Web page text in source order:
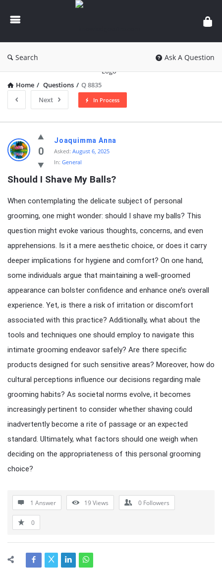
knowledgesutra.com
Search Ask A Question
Home / Questions / Q 8835
Next
In Process
knowledgesutra.com
Latest
Questions
0
Joaquimma Anna
Asked: August 6, 2025
In: General
Should I Shave My Balls?
When contemplating the delicate subject of personal
grooming, one might wonder: should I shave my balls? This
question might evoke various thoughts, concerns, and even
apprehensions. Is it a mere aesthetic choice, or does it carry
deeper implications for hygiene and comfort? On one hand,
some individuals argue that maintaining a well-groomed
appearance can bolster confidence and enhance one’s overall
experience. Yet, is there a risk of irritation or discomfort
associated with this practice? Additionally, what about the
tools and techniques one should employ to navigate this
intimate grooming endeavor safely? Are there specific
products designed for such sensitive areas? Moreover, how do
cultural perceptions influence our decisions regarding male
grooming habits? As societal norms evolve, it becomes
increasingly pertinent to consider whether shaving could
inadvertently become a rite of passage or an expected
standard. Ultimately, what factors should one weigh when
deciding on the appropriateness of this personal grooming
choice?
1 Answer 19Views 0 Followers
0